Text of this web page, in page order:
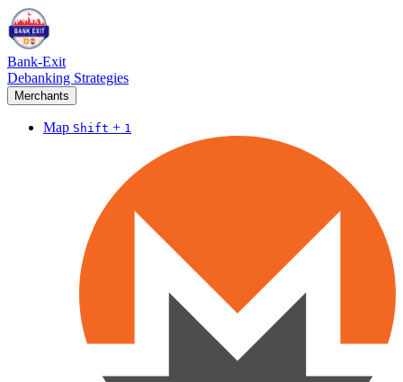
Bank-Exit
Debanking Strategies
Merchants
Map Shift + 1